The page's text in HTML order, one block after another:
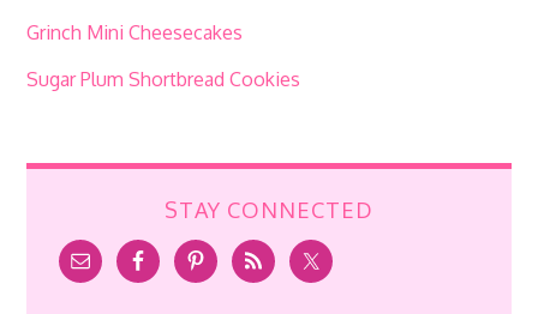
Grinch Mini Cheesecakes
Sugar Plum Shortbread Cookies
STAY CONNECTED